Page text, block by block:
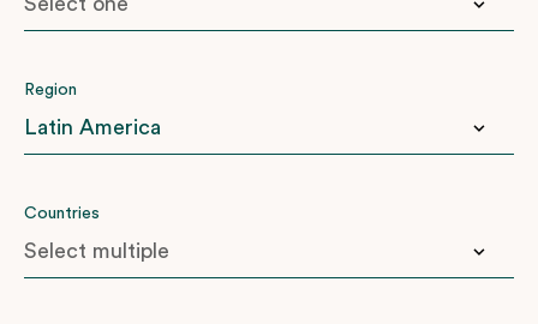
Birthday
Another ‘big one’
Region
Indian Subcontinent
Countries